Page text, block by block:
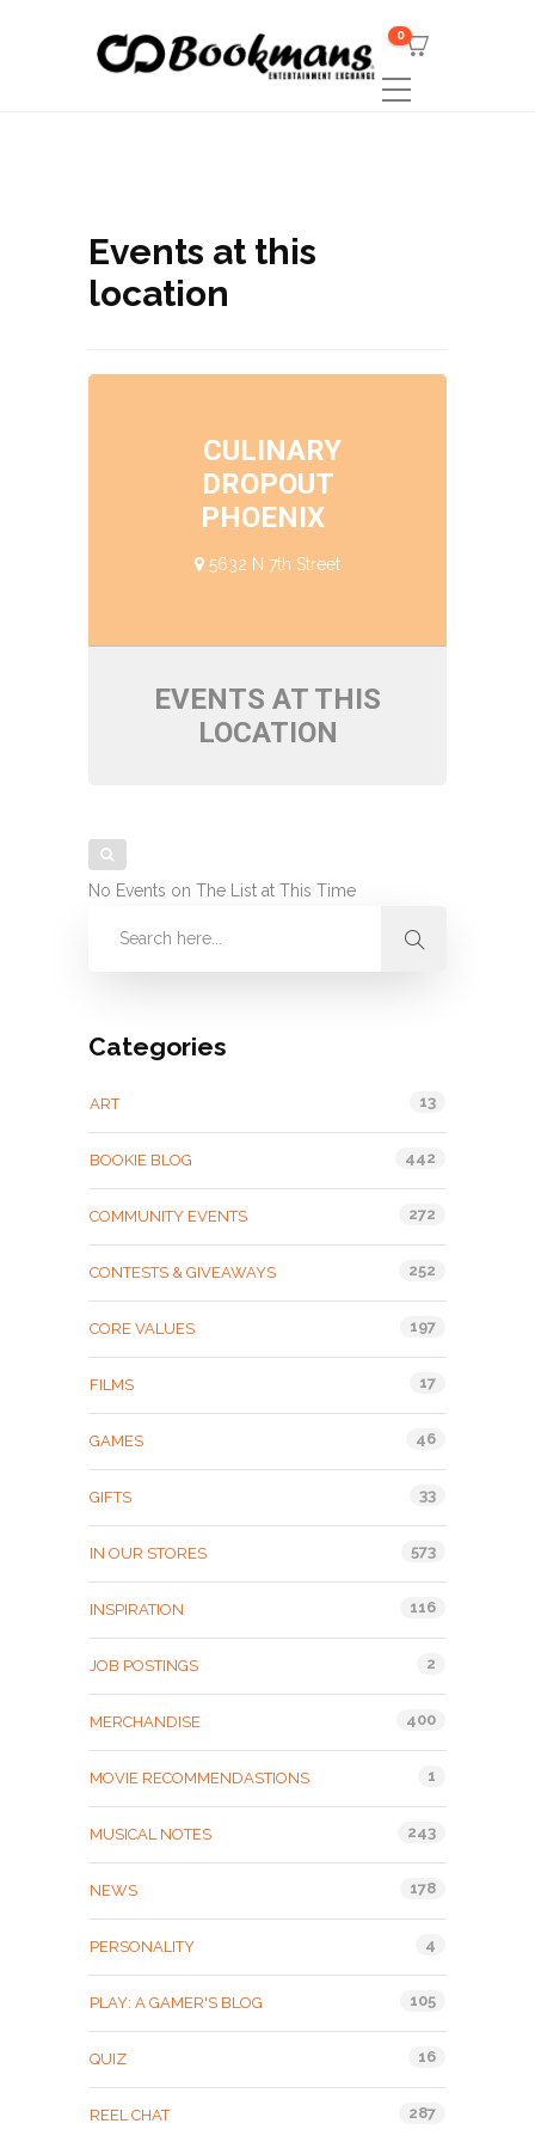
0
Events at this
location
CULINARY
DROPOUT
PHOENIX
5632 N 7th Street
EVENTS AT THIS
LOCATION
No Events on The List at This Time
Categories
ART 13
BOOKIE BLOG 442
COMMUNITY EVENTS 272
CONTESTS & GIVEAWAYS 252
CORE VALUES 197
FILMS 17
GAMES 46
GIFTS 33
IN OUR STORES 573
INSPIRATION 116
JOB POSTINGS 2
MERCHANDISE 400
MOVIE RECOMMENDASTIONS 1
MUSICAL NOTES 243
NEWS 178
PERSONALITY 4
PLAY: A GAMER'S BLOG 105
QUIZ 16
REEL CHAT 287